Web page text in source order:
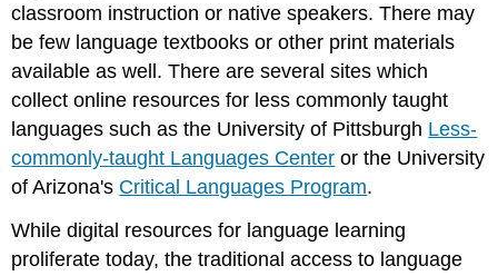
classroom instruction or native speakers. There may
be few language textbooks or other print materials
available as well. There are several sites which
collect online resources for less commonly taught
languages such as the University of Pittsburgh Less-
commonly-taught Languages Center or the University
of Arizona's Critical Languages Program.
While digital resources for language learning
proliferate today, the traditional access to language